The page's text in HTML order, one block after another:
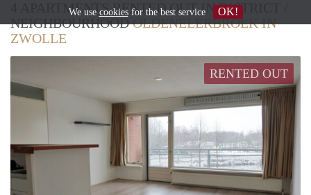
4 APARTMENTS RENTED OUT IN DISTRICT /
NEIGHBOURHOODOLDENELERBROEK IN
ZWOLLE
RENTED OUT
We use cookiesfor the best service OK!